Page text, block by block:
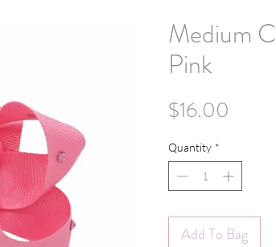
Medium
Pink
$16.00
Quantity *
Add To Bag